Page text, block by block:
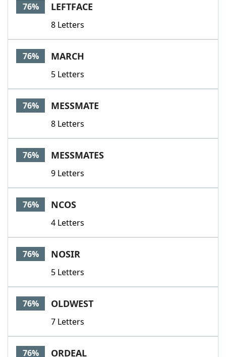
76% LEFTFACE
8 Letters
76% MARCH
5 Letters
76% MESSMATE
8 Letters
76% MESSMATES
9 Letters
76% NCOS
4 Letters
76% NOSIR
5 Letters
76% OLDWEST
7 Letters
76% ORDEAL